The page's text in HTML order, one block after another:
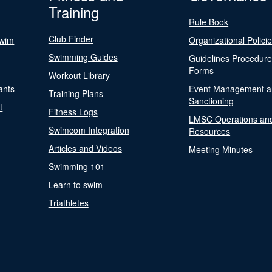
Training
Club Finder
Swimming Guides
Workout Library
Training Plans
Fitness Logs
Swimcom Integration
Articles and Videos
Swimming 101
Learn to swim
Triathletes
Rule Book
Organizational
Guidelines
Forms
Event Management
Sanctioning
LMSC Operations
Resources
Meeting Minutes